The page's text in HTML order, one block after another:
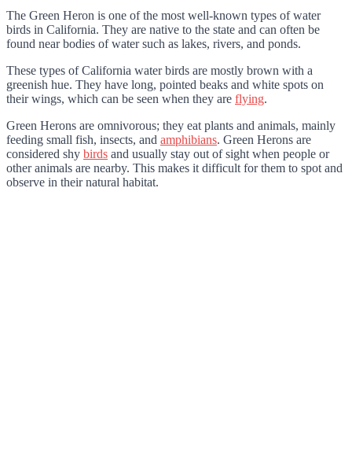
The Green Heron is one of the most well-known types of water
birds in California. They are native to the state and can often be
found near bodies of water such as lakes, rivers, and ponds.
These types of California water birds are mostly brown with a
greenish hue. They have long, pointed beaks and white spots on
their wings, which can be seen when they are flying.
Green Herons are omnivorous; they eat plants and animals, mainly
feeding small fish, insects, and amphibians. Green Herons are
considered shy birds and usually stay out of sight when people or
other animals are nearby. This makes it difficult for them to spot and
observe in their natural habitat.